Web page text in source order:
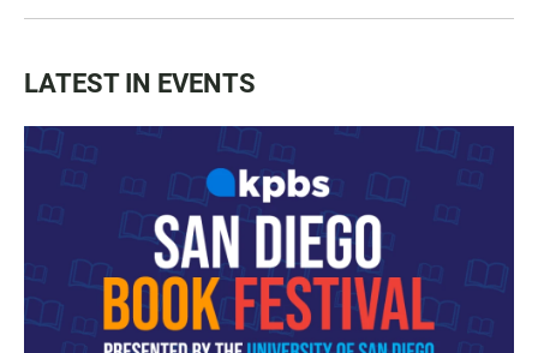
LATEST IN EVENTS